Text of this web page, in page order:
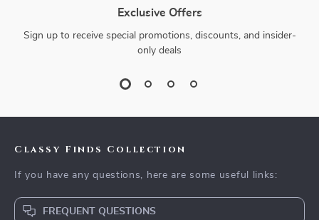
Exclusive Offers
Sign up to receive special promotions, discounts, and insider-
only deals
Classy Finds Collection
If you have any questions, here are some useful links:
FREQUENT QUESTIONS